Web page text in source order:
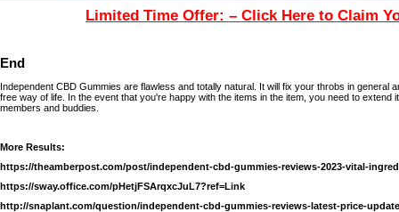
Limited Time Offer: – Click Here to Claim
End
Independent CBD Gummies are flawless and totally natural. It will fix your throbs in general
free way of life. In the event that you're happy with the items in the item, you need to extend
members and buddies.
More Results:
https://theamberpost.com/post/independent-cbd-gummies-reviews-2023-vital-
https://sway.office.com/pHetjFSArqxcJuL7?ref=Link
http://snaplant.com/question/independent-cbd-gummies-reviews-latest-price-